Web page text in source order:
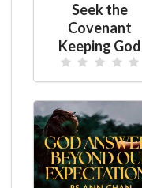
Seek the
Covenant
Keeping God